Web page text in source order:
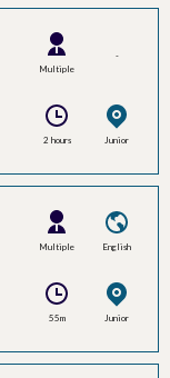
Multiple
-
Junior
2 hours
Multiple
English
Junior
55m